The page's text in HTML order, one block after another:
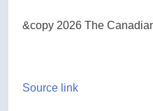
&copy 2026 The
Source link